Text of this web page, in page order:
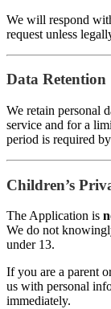
We will respond
request unless
Data Retention
We retain personal
service and for a
period is required
Children’s
The Application is
We do not
under 13.
If you are a parent
us with personal
immediately.